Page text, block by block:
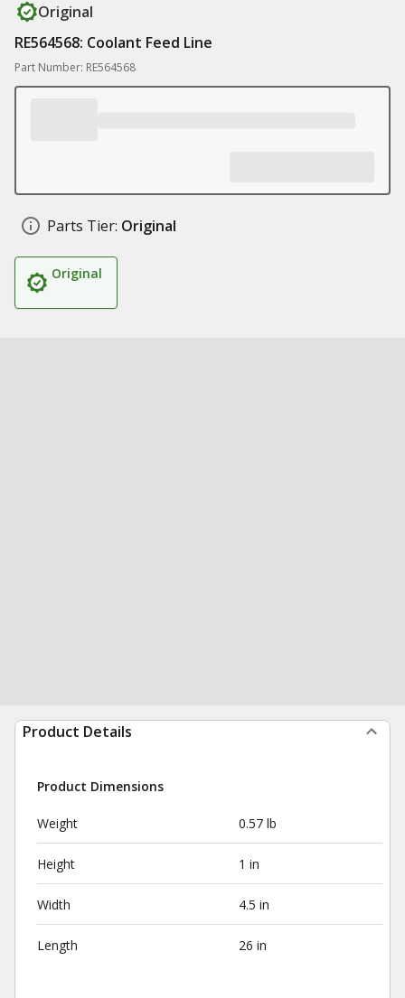
Original
RE564568: Coolant Feed Line
Part Number: RE564568
Parts Tier: Original
Original
Product Details
Product Dimensions
Weight 0.57 lb
Height 1 in
Width 4.5 in
Length 26 in